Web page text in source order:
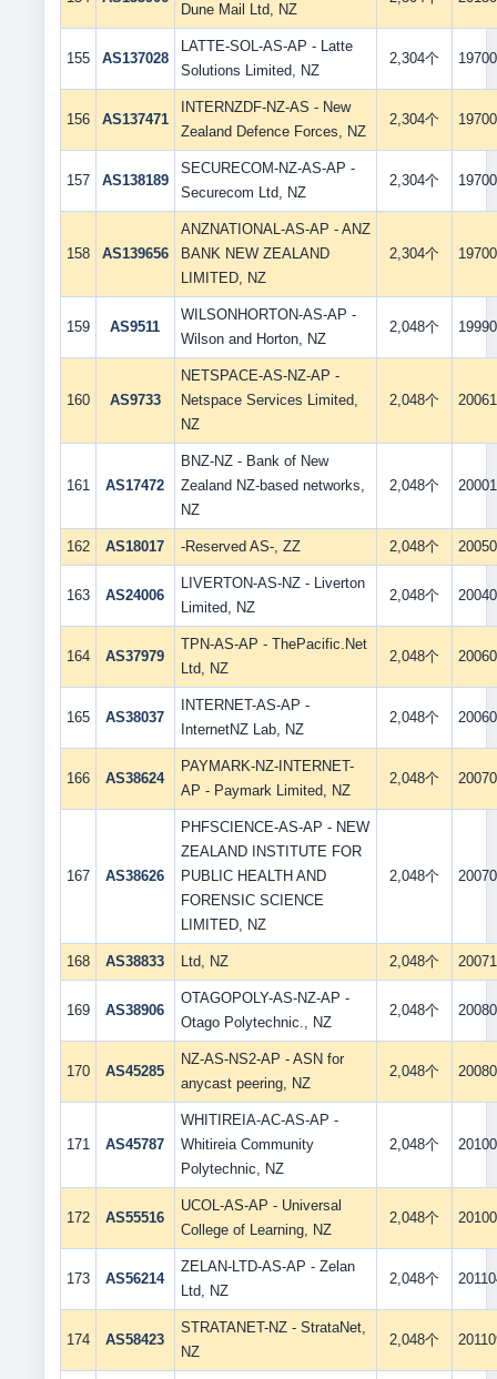
Dune Mail Ltd, NZ
155 AS137028
LATTE-SOL-AS-AP - Latte
Solutions Limited, NZ
2,304个
156 AS137471
INTERNZDF-NZ-AS - New
Zealand Defence Forces, NZ
2,304个
157 AS138189
SECURECOM-NZ-AS-AP -
Securecom Ltd, NZ
2,304个
158 AS139656
ANZNATIONAL-AS-AP - ANZ
BANK NEW ZEALAND
LIMITED, NZ
2,304个
159 AS9511
WILSONHORTON-AS-AP -
Wilson and Horton, NZ
2,048个
160 AS9733
NETSPACE-AS-NZ-AP -
Netspace Services Limited,
NZ
2,048个
161 AS17472
BNZ-NZ - Bank of New
Zealand NZ-based networks,
NZ
2,048个
162 AS18017 -Reserved AS-, ZZ 2,048个
163 AS24006
LIVERTON-AS-NZ - Liverton
Limited, NZ
2,048个
164 AS37979
TPN-AS-AP - ThePacific.Net
Ltd, NZ
2,048个
165 AS38037
INTERNET-AS-AP -
InternetNZ Lab, NZ
2,048个
166 AS38624
PAYMARK-NZ-INTERNET-
AP - Paymark Limited, NZ
2,048个
167 AS38626
PHFSCIENCE-AS-AP - NEW
ZEALAND INSTITUTE FOR
PUBLIC HEALTH AND
FORENSIC SCIENCE
LIMITED, NZ
2,048个
168 AS38833 Ltd, NZ 2,048个
169 AS38906
OTAGOPOLY-AS-NZ-AP -
Otago Polytechnic., NZ
2,048个
170 AS45285
NZ-AS-NS2-AP - ASN for
anycast peering, NZ
2,048个
171 AS45787
WHITIREIA-AC-AS-AP -
Whitireia Community
Polytechnic, NZ
2,048个
172 AS55516
UCOL-AS-AP - Universal
College of Learning, NZ
2,048个
173 AS56214
ZELAN-LTD-AS-AP - Zelan
Ltd, NZ
2,048个
174 AS58423
STRATANET-NZ - StrataNet,
NZ
2,048个